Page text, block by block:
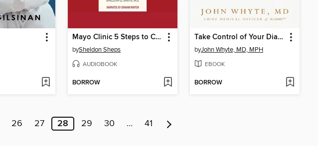
Mayo Clinic 5 Steps to Controlling High Blood Pressure
bySheldon Sheps
AUDIOBOOK
BORROW
Take Control of Your Diabetes Risk
byJohn Whyte, MD, MPH
EBOOK
BORROW
26 27 28 29 30 … 41